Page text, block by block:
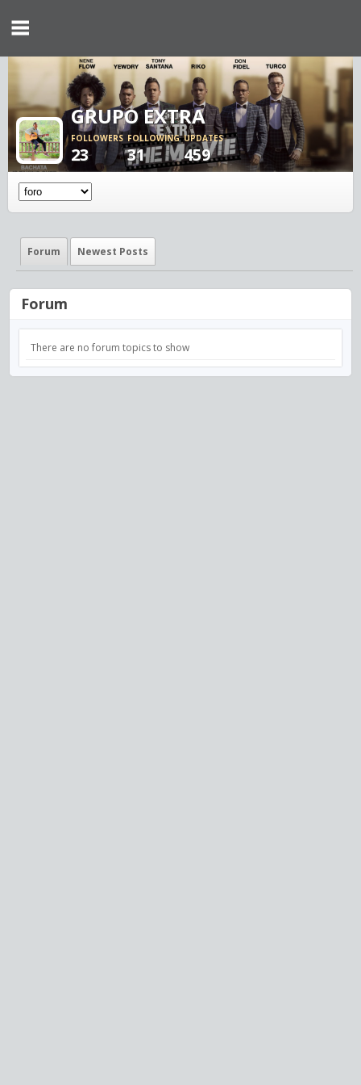
GRUPO EXTRA
FOLLOWERS
23
FOLLOWING
31
UPDATES
459
Forum Newest Posts
Forum
There are no forum topics to show